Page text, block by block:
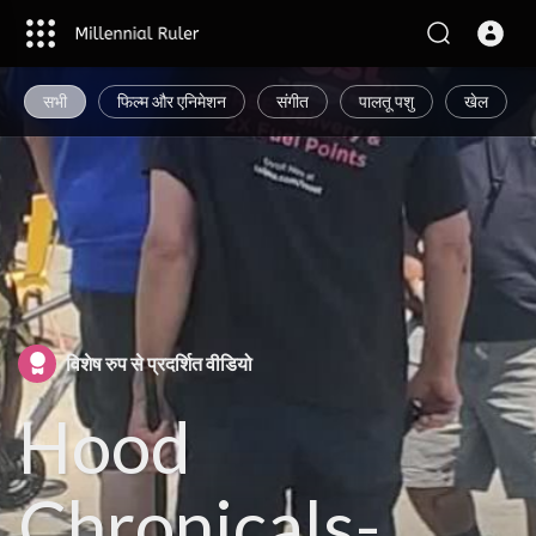
सभी फिल्म और एनिमेशन संगीत पालतू पशु खेल
विशेष रुप से प्रदर्शित वीडियो
Hood